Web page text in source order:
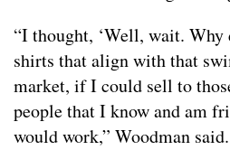
“I thought, ‘Well, wait.
shirts that align with that
market, if I could sell to
people that I know and am
would work,” Woodman said.